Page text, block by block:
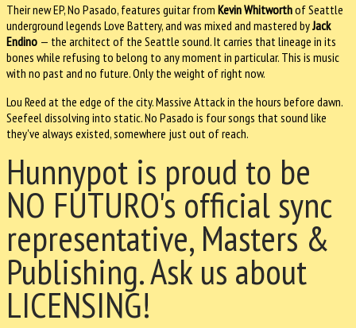
Their new EP, No Pasado, features guitar from Kevin Whitworthof Seattle
underground legends Love Battery, and was mixed and mastered byJack
Endino — the architect of the Seattle sound. It carries that lineage in its
bones while refusing to belong to any moment in particular. This is music
with no past and no future. Only the weight of right now.
Lou Reed at the edge of the city. Massive Attack in the hours before dawn.
Seefeel dissolving into static. No Pasado is four songs that sound like
they've always existed, somewhere just out of reach.
Hunnypot is proud to be
NO FUTURO's official sync
representative, Masters &
Publishing. Ask us about
LICENSING!